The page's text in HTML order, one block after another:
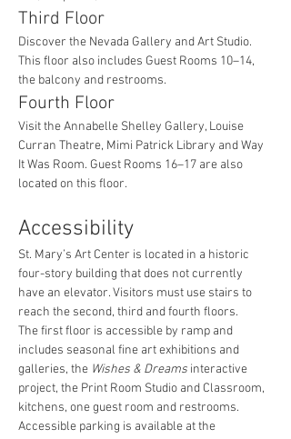
Third Floor
Discover the Nevada Gallery and Art Studio.
This floor also includes Guest Rooms 10–14,
the balcony and restrooms.
Fourth Floor
Visit the Annabelle Shelley Gallery, Louise
Curran Theatre, Mimi Patrick Library and Way
It Was Room. Guest Rooms 16–17 are also
located on this floor.
Accessibility
St. Mary’s Art Center is located in a historic
four-story building that does not currently
have an elevator. Visitors must use stairs to
reach the second, third and fourth floors.
The first floor is accessible by ramp and
includes seasonal fine art exhibitions and
galleries, the Wishes & Dreams interactive
project, the Print Room Studio and Classroom,
kitchens, one guest room and restrooms.
Accessible parking is available at the